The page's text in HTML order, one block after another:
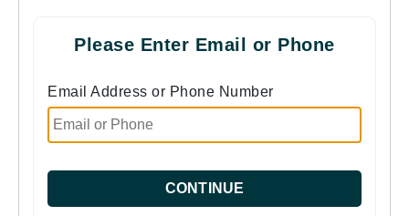
Please Enter Email or Phone
Email Address or Phone Number
CONTINUE